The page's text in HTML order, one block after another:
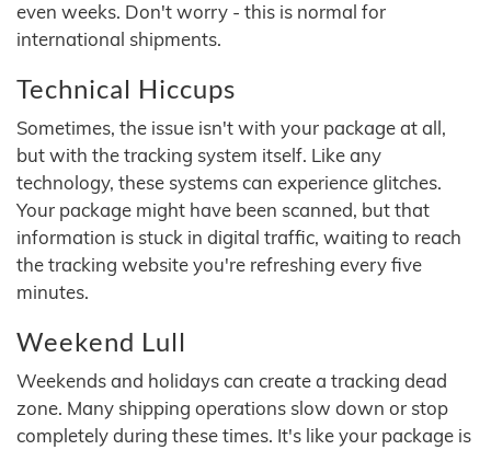
even weeks. Don't worry - this is normal for
international shipments.
Technical Hiccups
Sometimes, the issue isn't with your package at all,
but with the tracking system itself. Like any
technology, these systems can experience glitches.
Your package might have been scanned, but that
information is stuck in digital traffic, waiting to reach
the tracking website you're refreshing every five
minutes.
Weekend Lull
Weekends and holidays can create a tracking dead
zone. Many shipping operations slow down or stop
completely during these times. It's like your package is